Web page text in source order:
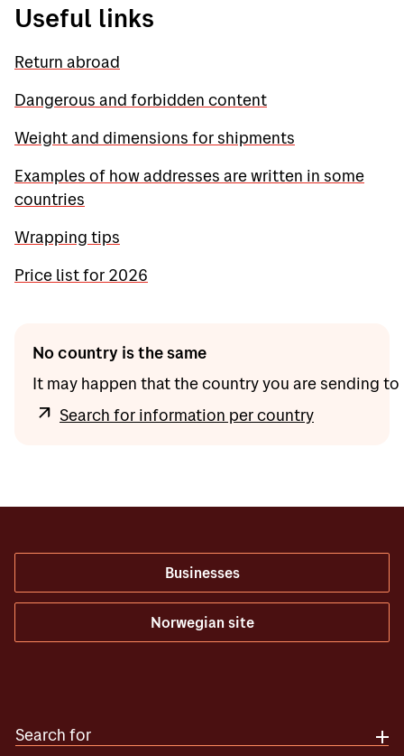
Useful links
Return abroad
Dangerous and forbidden content
Weight and dimensions for shipments
Examples of how addresses are written in some
countries
Wrapping tips
Price list for 2026
No country is the same
It may happen that the country you are sending
Search for information per country
Businesses
Norwegian site
Search for